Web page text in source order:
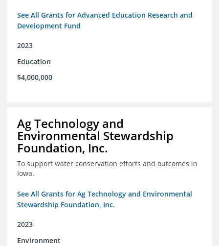
See All Grants for Advanced Education Research and
Development Fund
2023
Education
$4,000,000
Ag Technology and
Environmental Stewardship
Foundation, Inc.
To support water conservation efforts and outcomes in
Iowa.
See All Grants for Ag Technology and Environmental
Stewardship Foundation, Inc.
2023
Environment